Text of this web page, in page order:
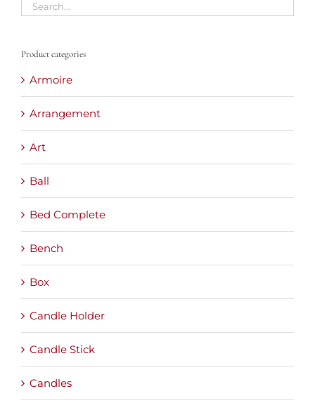
Product categories
Armoire
Arrangement
Art
Ball
Bed Complete
Bench
Box
Candle Holder
Candle Stick
Candles